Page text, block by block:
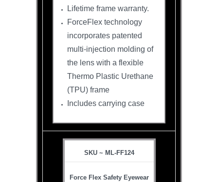
Lifetime frame warranty.
ForceFlex technology
incorporates patented
multi-injection molding of
the lens with a flexible
Thermo Plastic Urethane
(TPU) frame
Includes carrying case
SKU ~ ML-FF124
Force Flex Safety Eyewear